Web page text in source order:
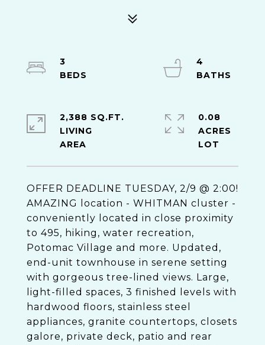
OFFER DEADLINE TUESDAY, 2/9 @ 2:00!
AMAZING location - WHITMAN cluster -
conveniently located in close proximity
to 495, hiking, water recreation,
Potomac Village and more. Updated,
end-unit townhouse in serene setting
with gorgeous tree-lined views. Large,
light-filled spaces, 3 finished levels with
hardwood floors, stainless steel
appliances, granite countertops, closets
galore, private deck, patio and rear
3
4
2,388 SQ.FT.
LIVING
0.08
ACRES